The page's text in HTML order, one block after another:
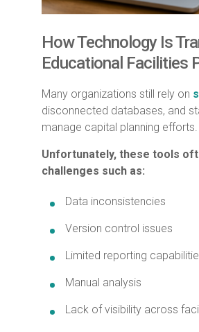
How Technology Is
Educational Facilities
Many organizations still rely on
disconnected databases, and
manage capital planning efforts.
Unfortunately, these tools
challenges such as:
Data inconsistencies
Version control issues
Limited reporting
Manual analysis
Lack of visibility across